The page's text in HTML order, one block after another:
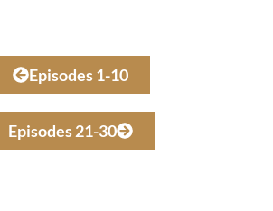
Episodes 1-10
Episodes 21-30